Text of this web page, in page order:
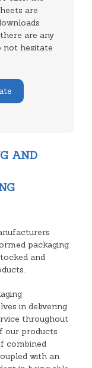
are
are any
not hesitate
AND
packaging
and
in delivering
throughout
our products
combined
with an